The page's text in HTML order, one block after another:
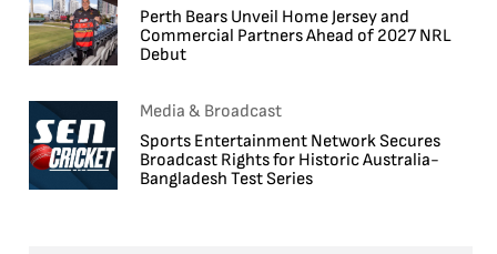
Perth Bears Unveil Home Jersey and
Commercial Partners Ahead of 2027 NRL
Debut
Media & Broadcast
Sports Entertainment Network Secures
Broadcast Rights for Historic Australia-
Bangladesh Test Series